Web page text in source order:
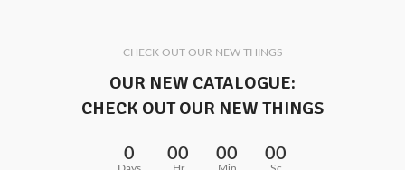
CHECK OUT OUR NEW THINGS
OUR NEW CATALOGUE:
CHECK OUT OUR NEW THINGS
0 00 00 00